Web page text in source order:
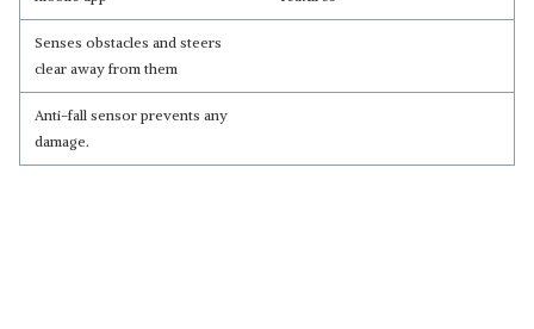
Senses obstacles and steers
clear away from them
Anti-fall sensor prevents any
damage.